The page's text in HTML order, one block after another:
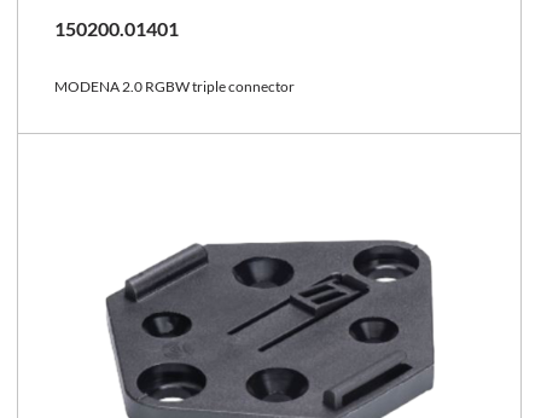
150200.01401
MODENA 2.0 RGBW triple connector